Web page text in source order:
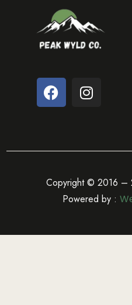
Copyright © 2016 –
Powered by :